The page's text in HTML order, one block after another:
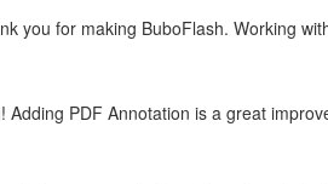
you for making BuboFlash. Working
Adding PDF Annotation is a great